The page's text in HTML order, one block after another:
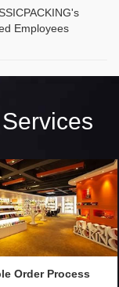
Employees
Order Process